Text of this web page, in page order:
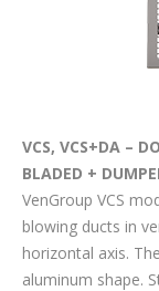
VCS, VCS+DA –
BLADED +
VenGroup VCS
blowing ducts in
horizontal axis.
aluminum shape.